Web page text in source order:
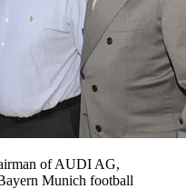
of AUDI AG,
Munich football